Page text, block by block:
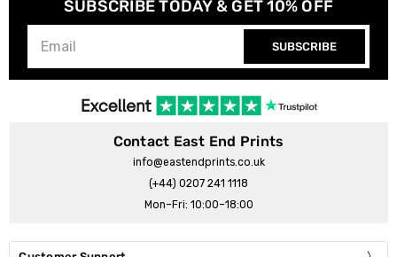
SUBSCRIBE TODAY & GET 10% OFF
SUBSCRIBE
Contact East End Prints
info@eastendprints.co.uk
(+44) 0207 241 1118
Mon–Fri: 10:00–18:00